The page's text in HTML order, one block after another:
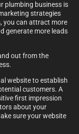
plumbing business is
strategies
you can attract more
generate more leads
out from the
website to establish
customers. A
first impression
about your
sure your website